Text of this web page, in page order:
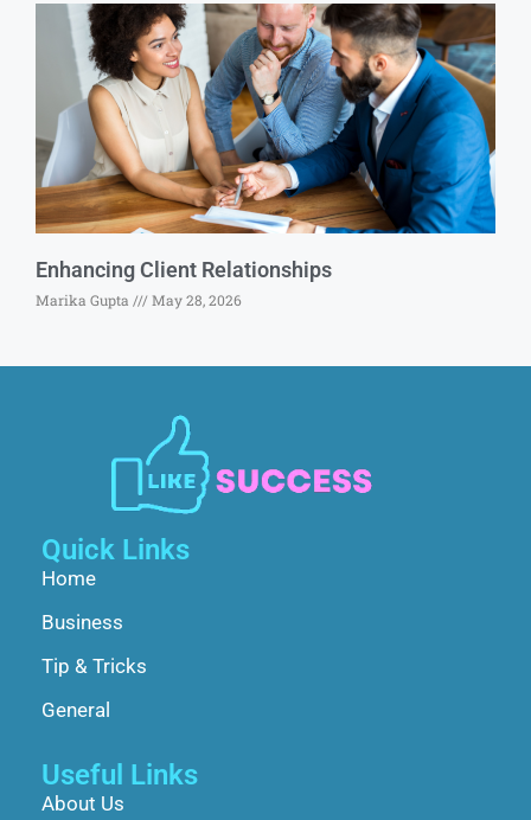
Enhancing Client Relationships
Marika Gupta May 28, 2026
Quick Links
Home
Business
Tip & Tricks
General
Useful Links
About Us